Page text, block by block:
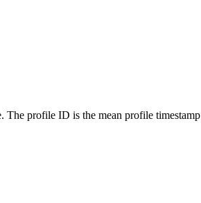
The profile ID is the mean profile timestamp